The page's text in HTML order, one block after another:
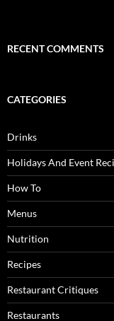
RECENT COMMENTS
CATEGORIES
Drinks
Holidays And Event
How To
Menus
Nutrition
Recipes
Restaurant Critiques
Restaurants